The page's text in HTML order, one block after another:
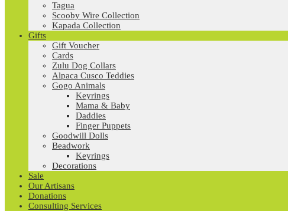
Tagua
Scooby Wire Collection
Kapada Collection
Gifts
Gift Voucher
Cards
Zulu Dog Collars
Alpaca Cusco Teddies
Gogo Animals
Keyrings
Mama & Baby
Daddies
Finger Puppets
Goodwill Dolls
Beadwork
Keyrings
Decorations
Sale
Our Artisans
Donations
Consulting Services